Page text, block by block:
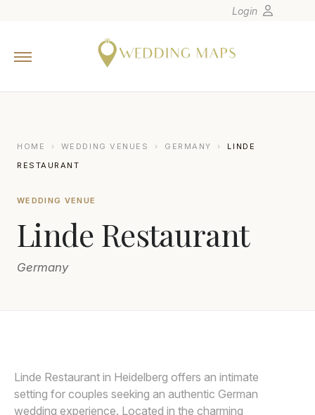
Europe
Canada
Latin America
Oceania
Asia
Join
Login
HOME › WEDDING VENUES › GERMANY ›
LINDE
RESTAURANT
WEDDING VENUE
Linde Restaurant
Germany
Linde Restaurant in Heidelberg offers an intimate
setting for couples seeking an authentic German
wedding experience. Located in the charming